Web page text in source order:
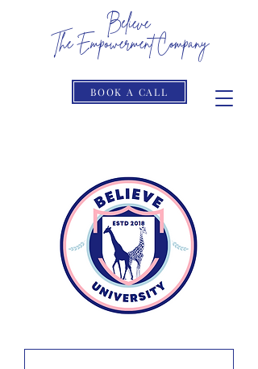
Believe
The Empowerment Company
The Limits Only Reside In Your Head
BOOK A CALL